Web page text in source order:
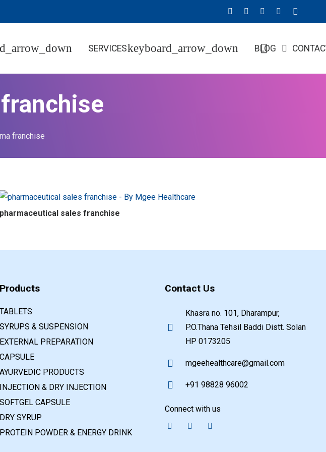
SERVICES BLOG
franchise
pharmaceutical sales franchise
Products
TABLETS
SYRUPS & SUSPENSION
EXTERNAL PREPARATION
CAPSULE
AYURVEDIC PRODUCTS
INJECTION & DRY INJECTION
SOFTGEL CAPSULE
DRY SYRUP
PROTEIN POWDER & ENERGY DRINK
Contact Us
Khasra no. 101, Dharampur,
P.O.Thana Tehsil Baddi Distt. Solan
HP 0173205
mgeehealthcare@gmail.com
+91 98828 96002
Connect with us